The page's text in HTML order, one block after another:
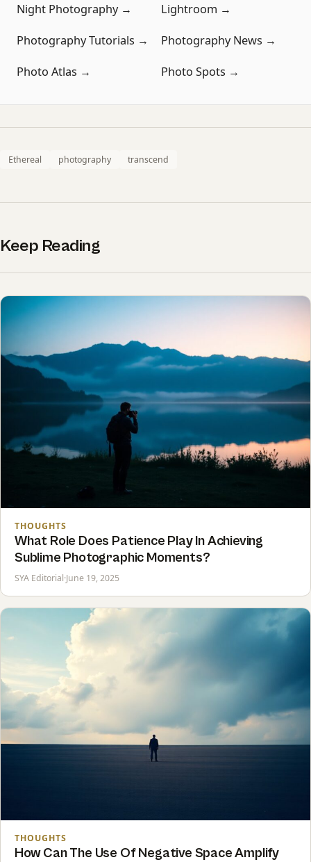
Night Photography → Lightroom →
Photography Tutorials → Photography News →
Photo Atlas → Photo Spots →
Ethereal photography transcend
Keep Reading
THOUGHTS
What Role Does Patience Play In Achieving
Sublime Photographic Moments?
SYA Editorial·June 19, 2025
THOUGHTS
How Can The Use Of Negative Space Amplify